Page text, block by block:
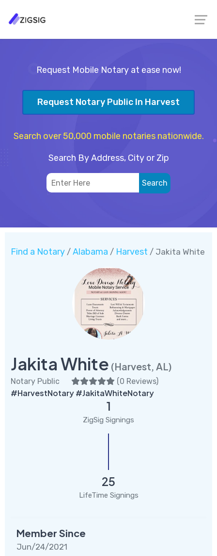
Request Mobile Notary at ease now!
Request Notary Public In Harvest
Search over 50,000 mobile notaries nationwide.
Search By Address, City or Zip
Find a Notary / Alabama / Harvest / Jakita White
Jakita White (Harvest, AL)
Notary Public (0 Reviews)
#HarvestNotary #JakitaWhiteNotary
1
ZigSig Signings
25
LifeTime Signings
Member Since
Jun/24/2021